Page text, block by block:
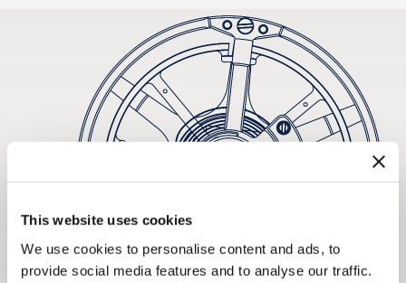
This website uses cookies
We use cookies to personalise content and ads, to
provide social media features and to analyse our traffic.